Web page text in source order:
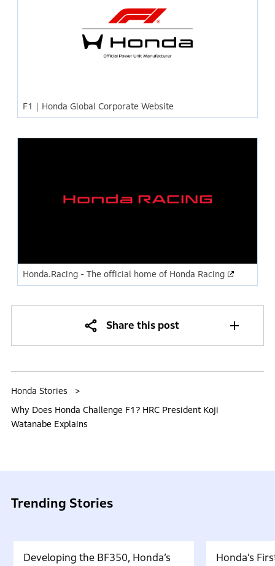
F1｜Honda Global Corporate Website
Honda.Racing - The official home of Honda Racing
Share this post
Honda Stories
Why Does Honda Challenge F1? HRC President Koji
Watanabe Explains
Trending Stories
Developing the BF350, Honda’s
Honda’s